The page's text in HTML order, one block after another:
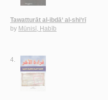
Tawatturāt al-ibdā‘ al-shi‘rī
by Mūnisī, Ḥabīb
4.